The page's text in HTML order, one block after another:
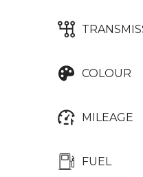
COLOUR
MILEAGE
FUEL